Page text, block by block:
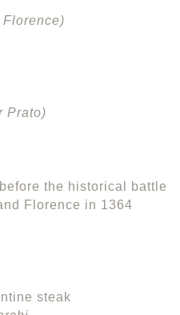
Prato)
the historical battle
Florence in 1364
steak